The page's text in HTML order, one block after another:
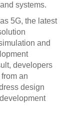
systems.
5G, the latest
and
developers
an
design